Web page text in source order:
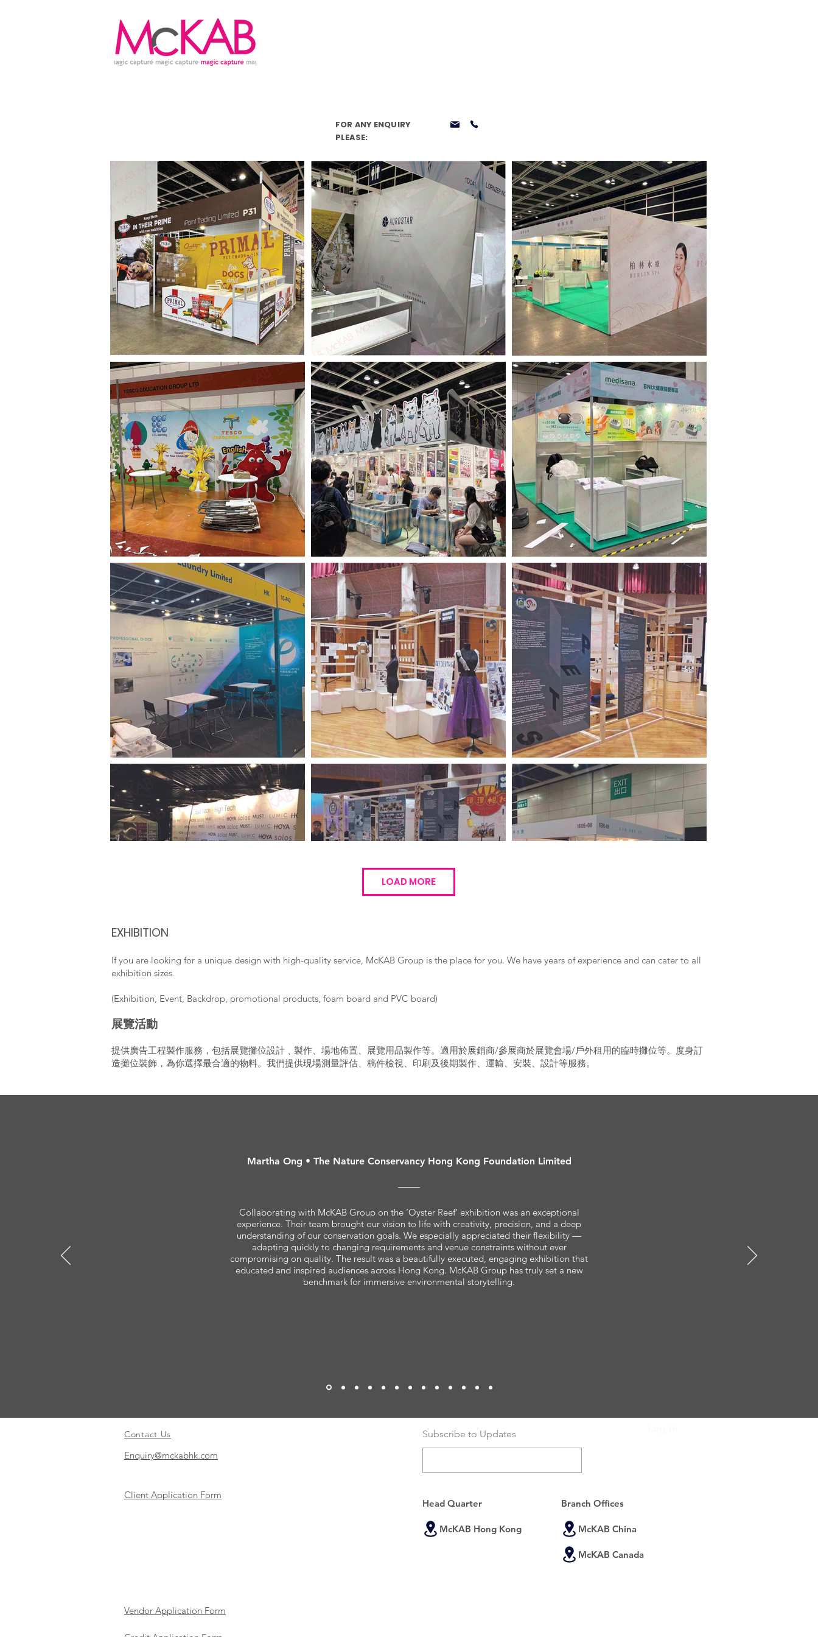
FOR ANY ENQUIRY
PLEASE:
LOAD MORE
EXHIBITION
If you are looking for a unique design with high-quality service, McKAB Group is the place for you. We have years of experience and can cater to all
exhibition sizes.
(Exhibition, Event, Backdrop, promotional products, foam board and PVC board)
展覽活動
提供廣告工程製作服務，包括展覽攤位設計﹑製作、場地佈置、展覽用品製作等。適用於展銷商/參展商於展覽會場/戶外租用的臨時攤位等。度身訂
造攤位裝飾，為你選擇最合適的物料。我們提供現場測量評估、稿件檢視、印刷及後期製作、運輸、安裝、設計等服務。
Contact Us
Enquiry@mckabhk.com
Subscribe to Updates
Martha Ong • The Nature Conservancy Hong Kong Foundation Limited
Collaborating with McKAB Group on the ‘Oyster Reef’ exhibition was an exceptional
experience. Their team brought our vision to life with creativity, precision, and a deep
understanding of our conservation goals. We especially appreciated their flexibility —
adapting quickly to changing requirements and venue constraints without ever
compromising on quality. The result was a beautifully executed, engaging exhibition that
educated and inspired audiences across Hong Kong. McKAB Group has truly set a new
benchmark for immersive environmental storytelling.
Client Application Form
Head Quarter
McKAB Hong Kong
Branch Offices
McKAB China
McKAB Canada
Vendor Application Form